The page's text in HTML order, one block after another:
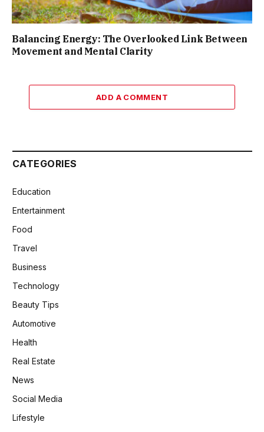
Balancing Energy: The Overlooked Link Between
Movement and Mental Clarity
ADD A COMMENT
CATEGORIES
Education
Entertainment
Food
Travel
Business
Technology
Beauty Tips
Automotive
Health
Real Estate
News
Social Media
Lifestyle